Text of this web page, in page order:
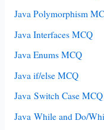
Java Polymorphism
Java Interfaces MCQ
Java Enums MCQ
Java if/else MCQ
Java Switch Case MCQ
Java While and Do/